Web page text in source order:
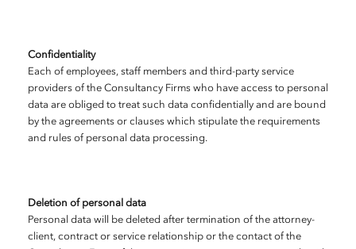
Confidentiality
Each of employees, staff members and third-party service
providers of the Consultancy Firms who have access to personal
data are obliged to treat such data confidentially and are bound
by the agreements or clauses which stipulate the requirements
and rules of personal data processing.
Deletion of personal data
Personal data will be deleted after termination of the attorney-
client, contract or service relationship or the contact of the